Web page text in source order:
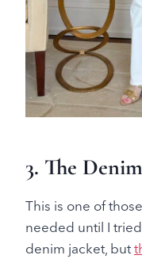
3. The
This is one of
needed until I tried
denim jacket, but